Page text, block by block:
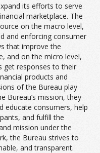
its efforts to serve
marketplace. The
on the macro level,
and enforcing consumer
that improve the
and on the micro level,
get responses to their
products and
of the Bureau play
Bureau’s mission, they
educate consumers, help
and fulfill the
mission under the
the Bureau strives to
and transparent.